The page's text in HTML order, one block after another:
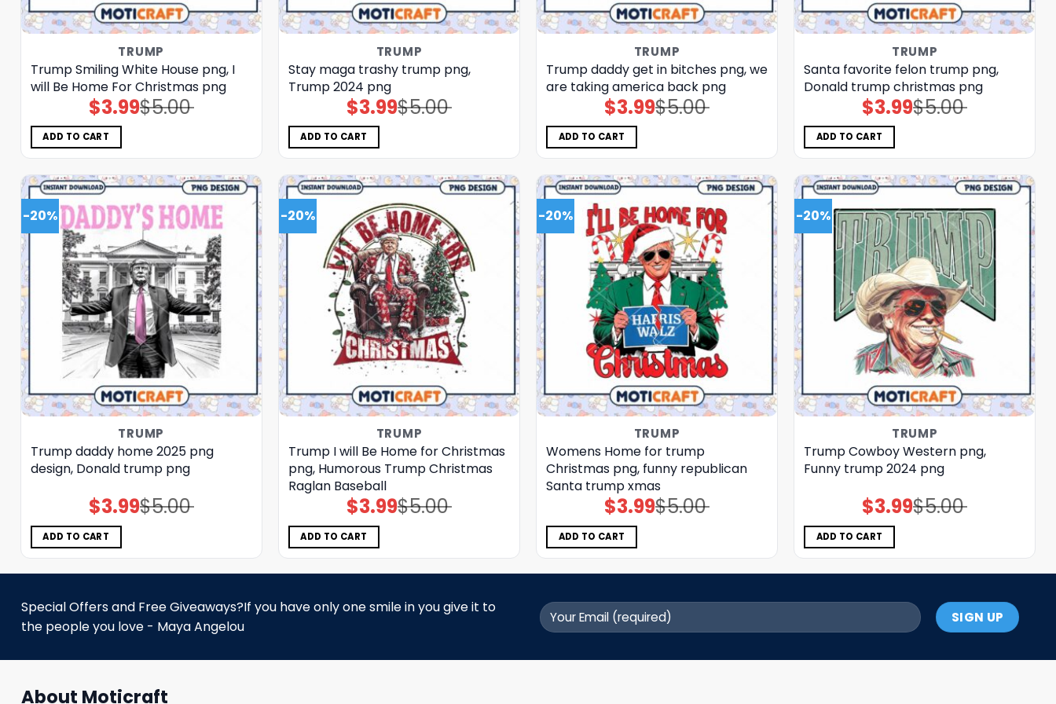
TRUMP
Trump Smiling White House png, I
will Be Home For Christmas png
$5.00
Original
price
$3.99Current
price
ADD TO CART
TRUMP
Stay maga trashy trump png,
Trump 2024 png
$5.00
Original
price
$3.99Current
price
ADD TO CART
TRUMP
Trump daddy get in bitches png, we
are taking america back png
$5.00
Original
price
$3.99Current
price
ADD TO CART
TRUMP
Santa favorite felon trump png,
Donald trump christmas png
$5.00
Original
price
$3.99Current
price
ADD TO CART
-20%
TRUMP
Trump daddy home 2025 png
design, Donald trump png
$5.00
Original
price
$3.99Current
price
ADD TO CART
-20%
TRUMP
Trump I will Be Home for Christmas
png, Humorous Trump Christmas
Raglan Baseball
$5.00
Original
price
$3.99Current
price
ADD TO CART
-20%
TRUMP
Womens Home for trump
Christmas png, funny republican
Santa trump xmas
$5.00
Original
price
$3.99Current
price
ADD TO CART
-20%
TRUMP
Trump Cowboy Western png,
Funny trump 2024 png
$5.00
Original
price
$3.99Current
price
ADD TO CART
Special Offers and Free Giveaways?If you have only one smile in you give it to
the people you love - Maya Angelou
About Moticraft